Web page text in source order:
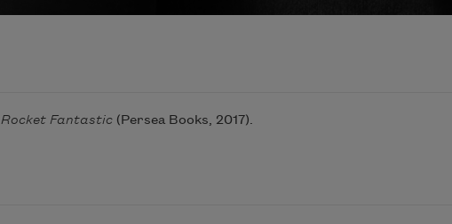
Rocket Fantastic(Persea Books, 2017).